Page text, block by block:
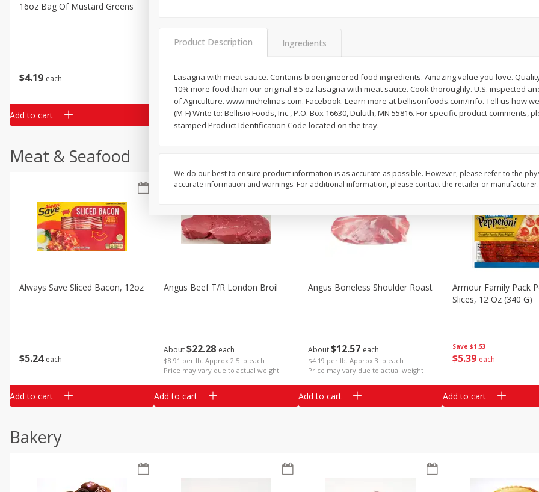
$4 19 each
16oz Bag Of Mustard Greens
Add to cart
513 per lb
Add to cart
$629 each
Add to cart
$681 each
3-B Produce Co.
Add to cart
Meat & Seafood
$5 24 each
Always Save Sliced Bacon, 12oz
Add to cart
About$22 28 each
$8.91 per lb. Approx 2.5 lb each
Price may vary due to actual weight
Angus Beef T/r London Broil
Add to cart
About$12 57 each
$4.19 per lb. Approx 3 lb each
Price may vary due to actual weight
Angus Boneless Shoulder Roast
Add to cart
Save $1.53
$539 each
Armour Family Pack
Slices, 12 Oz (340 G)
Add to cart
Bakery
Product Description Ingredients
Lasagna with meat sauce. Contains bioengineered food ingredients. Amazing value you love.
10% more food than our original 8.5 oz lasagna with meat sauce. Cook thoroughly. U.S. inspected
of Agriculture. www.michelinas.com. Facebook. Learn more at bellisonfoods.com/info. Tell us how
(M-F) Write to: Bellisio Foods, Inc., P.O. Box 16630, Duluth, MN 55816. For specific product comments,
stamped Product Identification Code located on the tray.
We do our best to ensure product information is as accurate as possible. However, please refer to the
accurate information and warnings. For additional information, please contact the retailer or manufacturer.